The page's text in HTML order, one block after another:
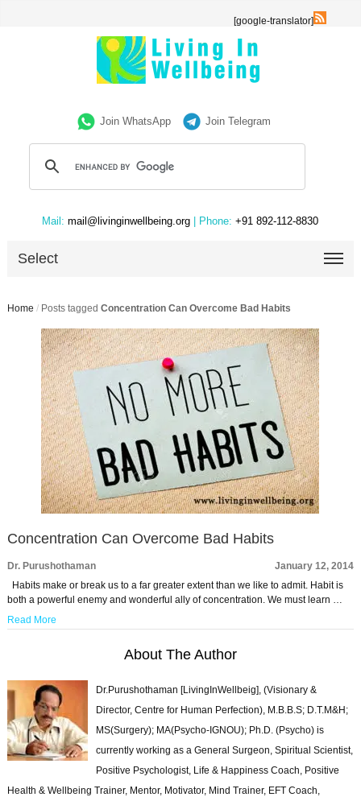
[google-translator]
Join WhatsApp Join Telegram
Mail: mail@livinginwellbeing.org | Phone: +91 892-112-8830
Select
Home / Posts tagged Concentration Can Overcome Bad Habits
Concentration Can Overcome Bad Habits
Dr. Purushothaman
January 12, 2014
Habits make or break us to a far greater extent than we like to admit. Habit is
both a powerful enemy and wonderful ally of concentration. We must learn …
Read More
About The Author
Dr.Purushothaman [LivingInWellbeig], (Visionary &
Director, Centre for Human Perfection), M.B.B.S; D.T.M&H;
MS(Surgery); MA(Psycho-IGNOU); Ph.D. (Psycho) is
currently working as a General Surgeon, Spiritual Scientist,
Positive Psychologist, Life & Happiness Coach, Positive
Health & Wellbeing Trainer, Mentor, Motivator, Mind Trainer, EFT Coach,